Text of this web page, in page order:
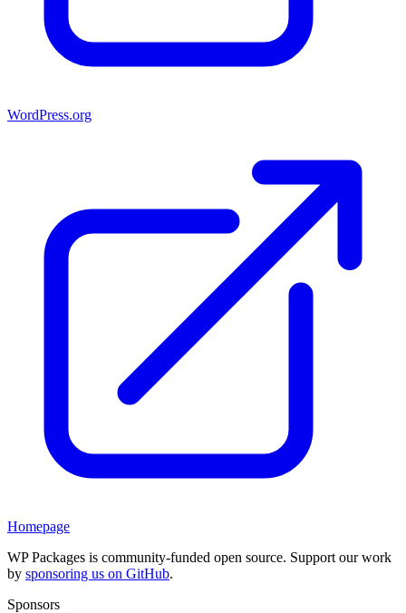
WordPress.org
Homepage
WP Packages is community-funded open source. Support our work
by sponsoring us on GitHub.
Sponsors